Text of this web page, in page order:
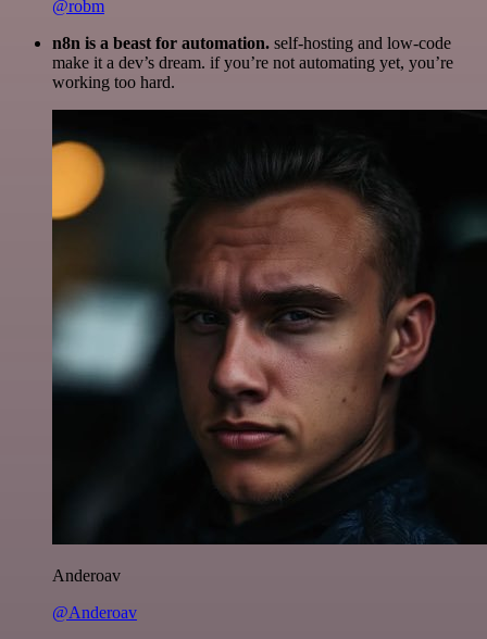
@robm
n8n is a beast for automation. self-hosting and low-code
make it a dev’s dream. if you’re not automating yet, you’re
working too hard.
Anderoav
@Anderoav